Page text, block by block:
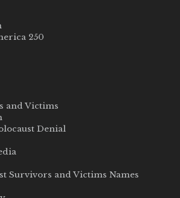
250
and Victims
Denial
Survivors and Victims Names